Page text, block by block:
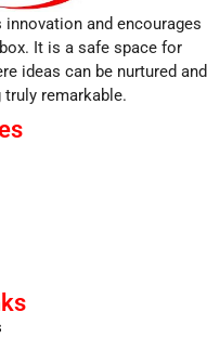
and encourages
It is a safe space for
ideas can be nurtured and
remarkable.